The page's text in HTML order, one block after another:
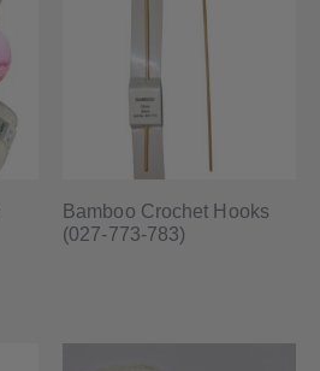
Bamboo Crochet Hooks
(027-773-783)